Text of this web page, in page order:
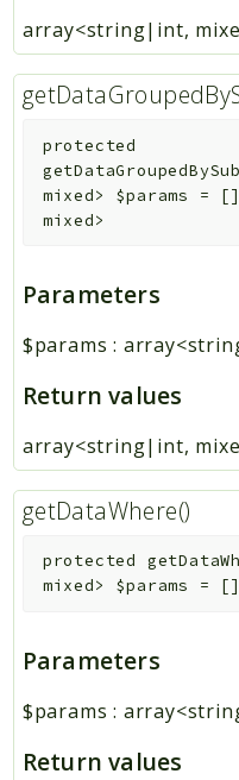
array<string|int,
protected
mixed> $params = []
mixed>
Parameters
$params :
Return values
array<string|int,
getDataWhere()
protected
mixed> $params = []
Parameters
$params :
Return values